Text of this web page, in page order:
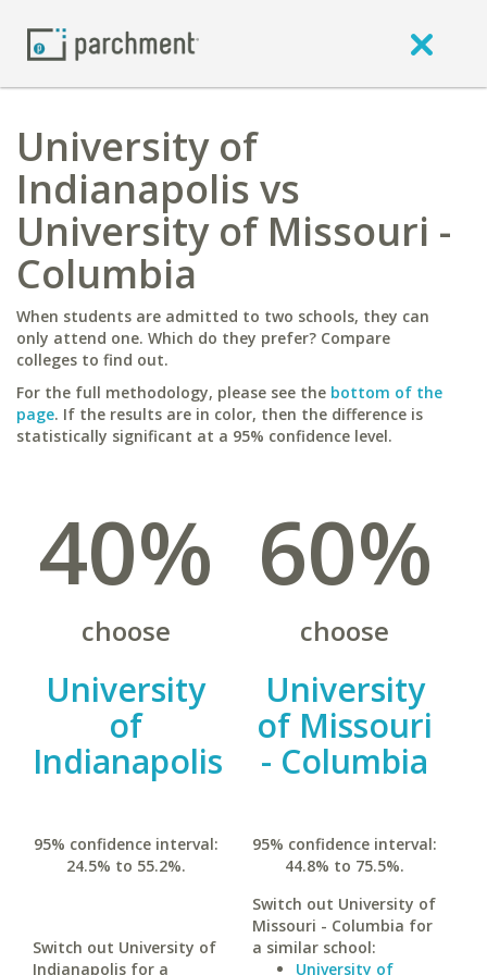
University of
Indianapolis vs
University of Missouri -
Columbia
When students are admitted to two schools, they can
only attend one. Which do they prefer? Compare
colleges to find out.
For the full methodology, please see the bottom of the
page. If the results are in color, then the difference is
statistically significant at a 95% confidence level.
40%
choose
University
of
Indianapolis
95% confidence interval:
24.5% to 55.2%.
Switch out University of
Indianapolis for a
60%
choose
University
of Missouri
- Columbia
95% confidence interval:
44.8% to 75.5%.
Switch out University of
Missouri - Columbia for
a similar school:
University of